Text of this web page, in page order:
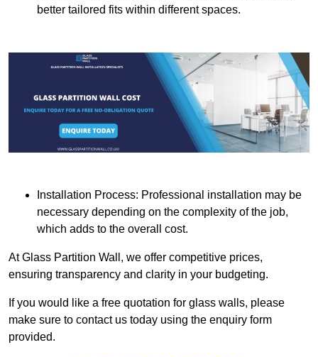
better tailored fits within different spaces.
Installation Process: Professional installation may be
necessary depending on the complexity of the job,
which adds to the overall cost.
At Glass Partition Wall, we offer competitive prices,
ensuring transparency and clarity in your budgeting.
If you would like a free quotation for glass walls, please
make sure to contact us today using the enquiry form
provided.